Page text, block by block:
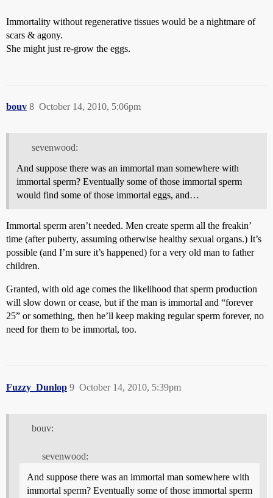
Immortality without regenerative tissues would be a nightmare of
scars & agony.
She might just re-grow the eggs.
bouv October 14, 2010, 5:06pm
8
sevenwood:
And suppose there was an immortal man somewhere with
immortal sperm? Eventually some of those immortal sperm
would find some of those immortal eggs, and…
Immortal sperm aren’t needed. Men create sperm all the freakin’
time (after puberty, assuming otherwise healthy sexual organs.) It’s
possible (and I’m sure it’s happened) for a very old man to father
children.
Granted, with old age comes the likelihood that sperm production
will slow down or cease, but if the man is immortal and “forever
25” or something, then he’ll keep making regular sperm forever, no
need for them to be immortal, too.
Fuzzy_Dunlop October 14, 2010, 5:39pm
9
bouv:
sevenwood:
And suppose there was an immortal man somewhere with
immortal sperm? Eventually some of those immortal sperm